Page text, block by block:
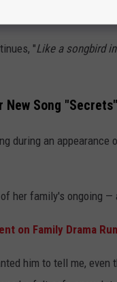
"Like a songbird
New Song
during an appearance
her family's ongoing
on Family Drama
him to tell me, even